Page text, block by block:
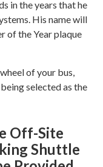
in the years that he
His name will
of the Year plaque
of your bus,
selected as the
Off-Site
Shuttle